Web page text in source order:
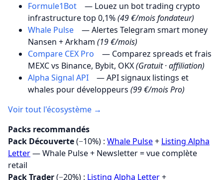
Formule1Bot
— Louez un bot trading crypto
infrastructure top 0,1%(49 €/mois fondateur)
Whale Pulse
— Alertes Telegram smart money
Nansen + Arkham (19 €/mois)
Compare CEX Pro
— Comparez spreads et frais
MEXC vs Binance, Bybit, OKX(Gratuit · affiliation)
Alpha Signal API
— API signaux listings et
whales pour développeurs (99 €/mois Pro)
Voir tout l'écosystème →
Packs recommandés
Pack Découverte(−10%) : Whale Pulse+ Listing Alpha
Letter— Whale Pulse + Newsletter = vue complète
retail
Pack Trader(−20%) : Listing Alpha Letter+